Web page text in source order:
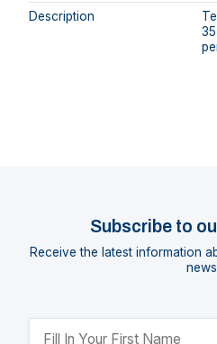
Description
Subscribe to
Receive the latest information
news